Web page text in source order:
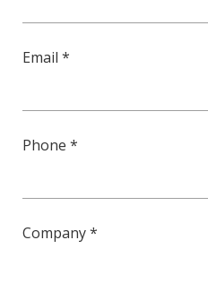
Email *
Phone *
Company *